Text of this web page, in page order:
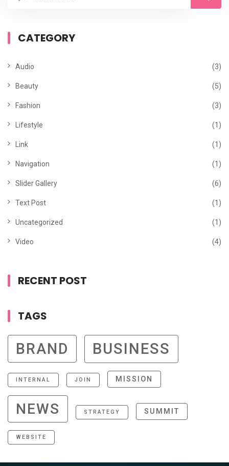
CATEGORY
Audio (3)
Beauty (5)
Fashion (3)
Lifestyle (1)
Link (1)
Navigation (1)
Slider Gallery (6)
Text Post (1)
Uncategorized (1)
Video (4)
RECENT POST
TAGS
BRAND BUSINESS
INTERNAL JOIN MISSION
NEWS STRATEGY SUMMIT
WEBSITE